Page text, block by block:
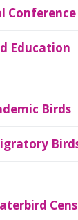
Conference
Education
Birds